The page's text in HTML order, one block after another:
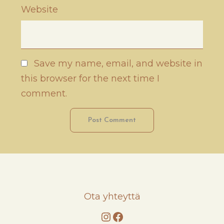
Website
Save my name, email, and website in
this browser for the next time I
comment.
Ota yhteyttä
Instagram
Facebook